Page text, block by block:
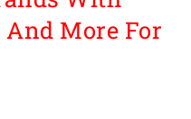
More For